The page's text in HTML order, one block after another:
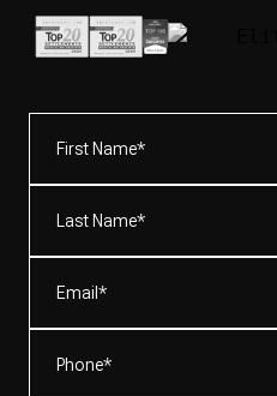
Name*
(Required)
Name*
(Required)